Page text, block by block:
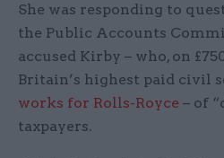
She was responding to
the Public Accounts
accused Kirby – who, on
Britain’s highest paid civil
works for Rolls-Royce – of
taxpayers.